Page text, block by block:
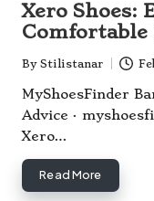
Xero Shoes:
Comfortable
Posted
by
By Stilistanar
MyShoesFinder
Advice ·
Xero…
Read More